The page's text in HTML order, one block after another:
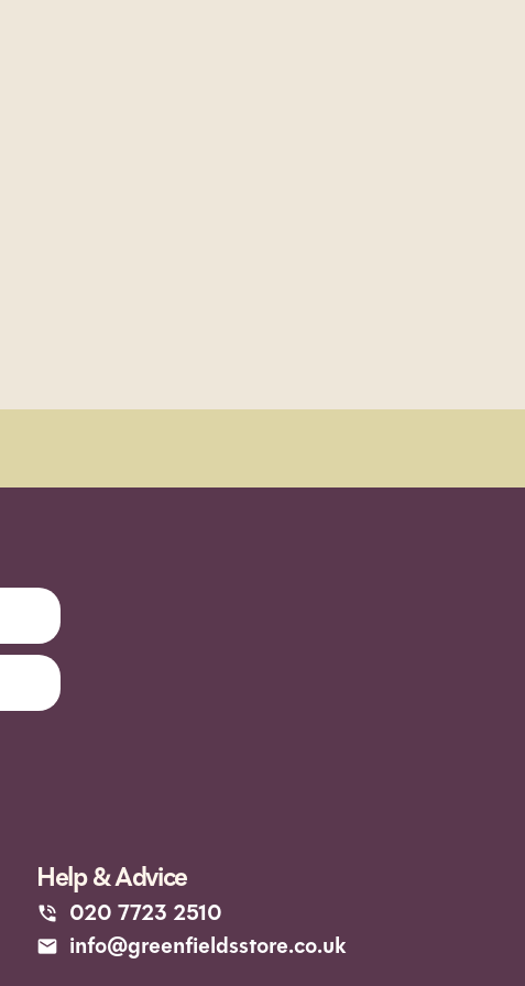
Help & Advice
020 7723 2510
info@greenfieldsstore.co.uk